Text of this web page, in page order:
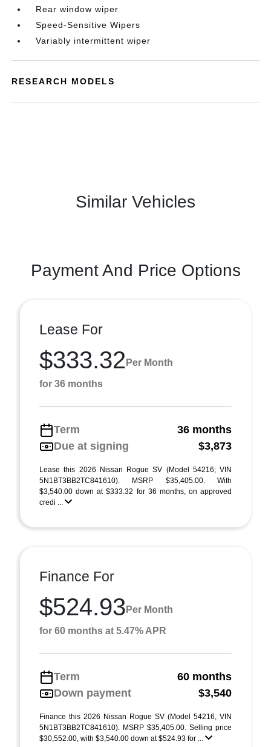
Rear window wiper
Speed-Sensitive Wipers
Variably intermittent wiper
RESEARCH MODELS
Similar Vehicles
Payment And Price Options
Lease For
$333.32 Per Month
for 36 months
Term
36 months
Due at signing
$3,873
Lease this 2026 Nissan Rogue SV (Model 54216; VIN
5N1BT3BB2TC841610). MSRP $35,405.00. With
$3,540.00 down at $333.32 for 36 months, on approved
credi ...
Finance For
$524.93 Per Month
for 60 months at 5.47% APR
Term
60 months
Down payment
$3,540
Finance this 2026 Nissan Rogue SV (Model 54216, VIN
5N1BT3BB2TC841610). MSRP $35,405.00. Selling price
$30,552.00, with $3,540.00 down at $524.93 for ...